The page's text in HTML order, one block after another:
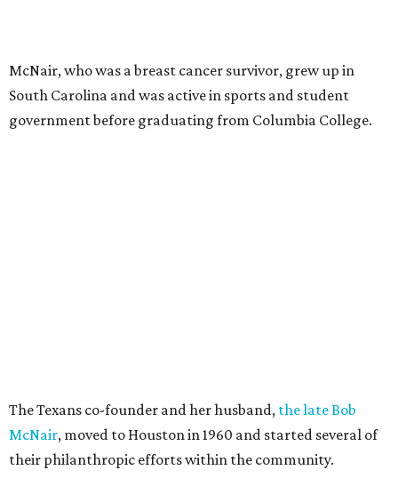
McNair, who was a breast cancer survivor, grew up in
South Carolina and was active in sports and student
government before graduating from Columbia College.
The Texans co-founder and her husband, the late Bob
McNair, moved to Houston in 1960 and started several of
their philanthropic efforts within the community.